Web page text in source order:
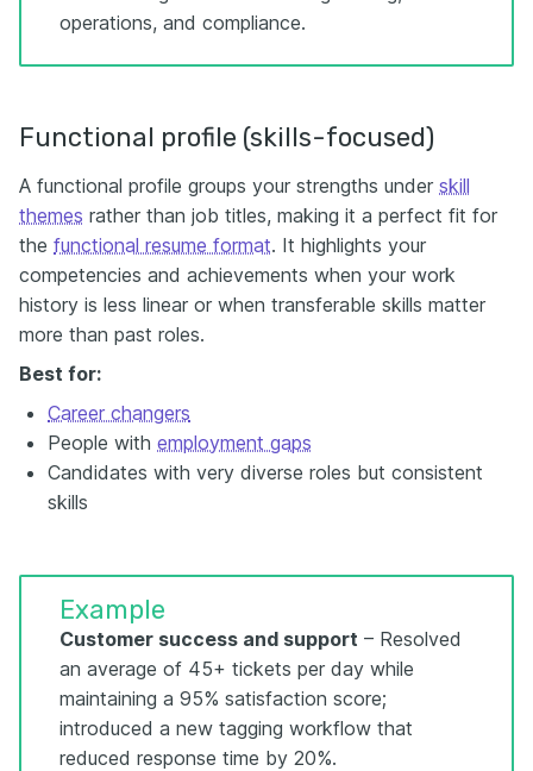
operations, and compliance.
Functional profile (skills-focused)
A functional profile groups your strengths under skill
themes rather than job titles, making it a perfect fit for
the functional resume format. It highlights your
competencies and achievements when your work
history is less linear or when transferable skills matter
more than past roles.
Best for:
Career changers
People with employment gaps
Candidates with very diverse roles but consistent
skills
Example
Customer success and support – Resolved
an average of 45+ tickets per day while
maintaining a 95% satisfaction score;
introduced a new tagging workflow that
reduced response time by 20%.